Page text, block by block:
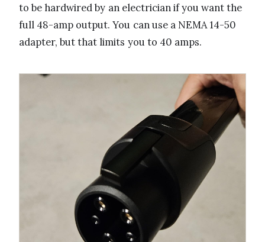
to be hardwired by an electrician if you want the
full 48-amp output. You can use a NEMA 14-50
adapter, but that limits you to 40 amps.